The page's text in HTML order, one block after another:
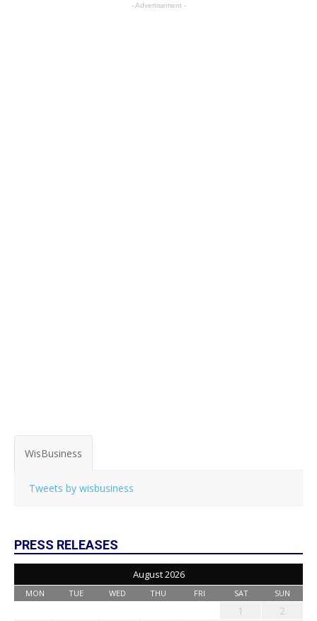
- Advertisement -
WisBusiness
Tweets by wisbusiness
PRESS RELEASES
August 2026
MON TUE WED THU FRI SAT SUN
1
2